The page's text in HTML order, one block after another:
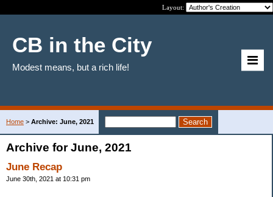
Layout:
CB in the City
Modest means, but a rich life!
Home > Archive: June, 2021
Archive for June, 2021
June Recap
June 30th, 2021 at 10:31 pm